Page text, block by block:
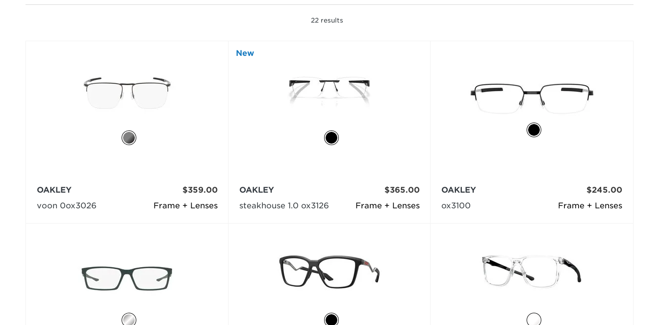
22 results
Frame + Lenses
OAKLEY
voon 0ox3026
$359.00
New
Frame + Lenses
OAKLEY
steakhouse 1.0 ox3126
$365.00
Frame + Lenses
OAKLEY
ox3100
$245.00